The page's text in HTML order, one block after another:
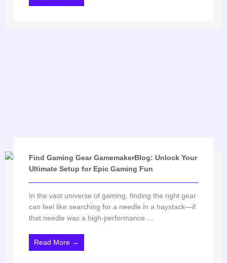
Find Gaming Gear GamemakerBlog: Unlock Your
Ultimate Setup for Epic Gaming Fun
In the vast universe of gaming, finding the right gear
can feel like searching for a needle in a haystack—if
that needle was a high-performance ...
Read More →